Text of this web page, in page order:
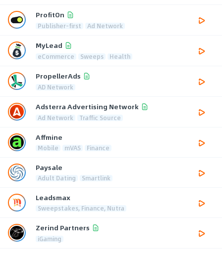
ProfitOn
Publisher-first Ad Network
MyLead
eCommerce Sweeps Health
PropellerAds
AD Network
Adsterra Advertising Network
Ad Network Traffic Source
Affmine
Mobile mVAS Finance
Paysale
Adult Dating Smartlink
Leadsmax
Sweepstakes, Finance, Nutra
Zerind Partners
iGaming